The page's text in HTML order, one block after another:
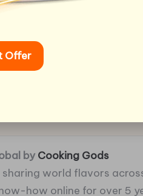
by Cooking Gods
world flavors
how online for over 5
Offer